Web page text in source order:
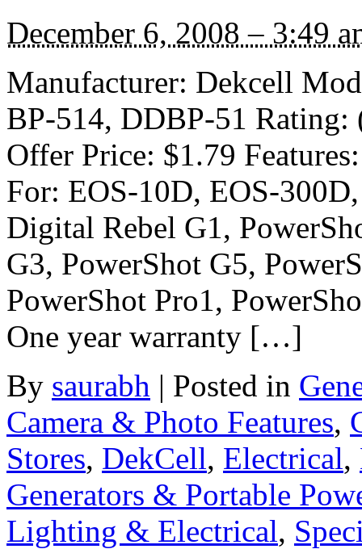
December 6, 2008 – 3:49
Manufacturer: Dekcell
BP-514, DDBP-51
Offer Price: $1.79
For: EOS-10D, EOS-
Digital Rebel G1,
G3, PowerShot G5,
PowerShot Pro1,
One year warranty […]
By saurabh | Posted in
Camera & Photo Features,
Stores, DekCell, Electrical,
Generators & Portable
Lighting & Electrical,